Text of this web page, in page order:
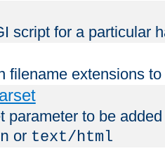
script for a particular
filename extensions
parameter to be
or text/html